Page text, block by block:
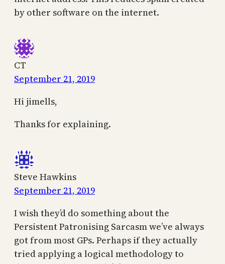
by other software on the internet.
CT
September 21, 2019
Hi jimells,
Thanks for explaining.
Steve Hawkins
September 21, 2019
I wish they’d do something about the
Persistent Patronising Sarcasm we’ve always
got from most GPs. Perhaps if they actually
tried applying a logical methodology to